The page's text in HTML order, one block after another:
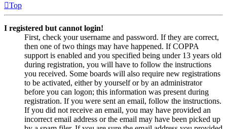
Top
I registered but cannot login!
First, check your username and password. If they are correct,
then one of two things may have happened. If COPPA
support is enabled and you specified being under 13 years old
during registration, you will have to follow the instructions
you received. Some boards will also require new registrations
to be activated, either by yourself or by an administrator
before you can logon; this information was present during
registration. If you were sent an email, follow the instructions.
If you did not receive an email, you may have provided an
incorrect email address or the email may have been picked up